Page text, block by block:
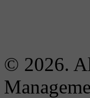
© 2026.